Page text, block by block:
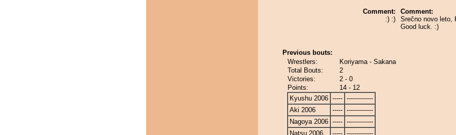
Comment:
:) :)
Comment:
Srečno novo leto,
Good luck. :)
Previous bouts:
Wrestlers:
Koriyama - Sakana
Total Bouts:
2
Victories:
2 - 0
Points:
14 - 12
Kyushu 2006 ----- -------------
Aki 2006
----- -------------
Nagoya 2006 ----- -------------
Natsu 2006
----- -------------